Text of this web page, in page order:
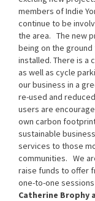
members of Indie
continue to be
the area. The new
being on the
installed. There is a
as well as cycle
our business in a
re-used and
users are
own carbon
sustainable
services to those
communities. We
raise funds to offer
one-to-one
Catherine Brophy